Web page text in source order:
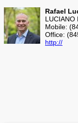
Rafael
LUCIANO
Mobile:
Office:
http://